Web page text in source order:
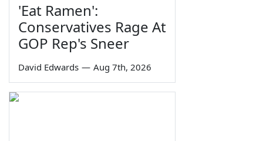
'Eat Ramen':
Conservatives Rage At
GOP Rep's Sneer
David Edwards — Aug 7th, 2026